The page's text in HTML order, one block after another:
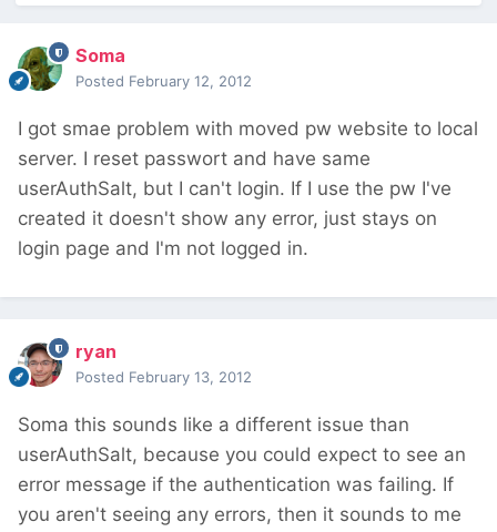
Soma
Posted February 12, 2012
I got smae problem with moved pw website to local
server. I reset passwort and have same
userAuthSalt, but I can't login. If I use the pw I've
created it doesn't show any error, just stays on
login page and I'm not logged in.
ryan
Posted February 13, 2012
Soma this sounds like a different issue than
userAuthSalt, because you could expect to see an
error message if the authentication was failing. If
you aren't seeing any errors, then it sounds to me